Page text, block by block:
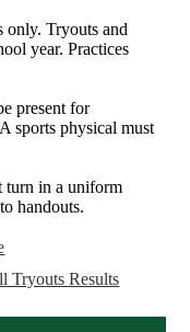
only. Tryouts and
year. Practices
present for
sports physical must
turn in a uniform
handouts.
Tryouts Results